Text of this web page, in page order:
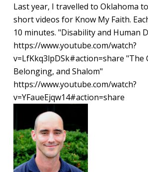
videos
Last year, I travelled to Oklahoma
short videos for Know My Faith.
10 minutes. "Disability and Human
https://www.youtube.com/watch?
v=LfKkq3lpDSk#action=share "The
Belonging, and Shalom"
https://www.youtube.com/watch?
v=YFaueEjqw14#action=share